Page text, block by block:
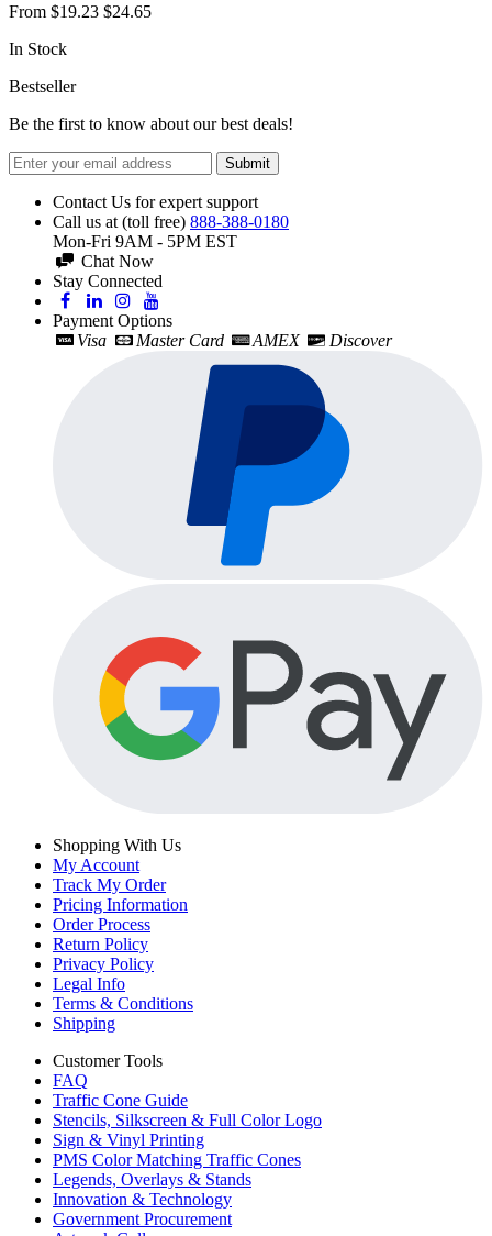
From $19.23 $24.65
In Stock
Bestseller
Be the first to know about our best deals!
Submit
Contact Us for expert support
Call us at (toll free) 888-388-0180
Mon-Fri 9AM - 5PM EST
Chat Now
Stay Connected
Payment Options
Visa
Master Card AMEX Discover
Shopping With Us
My Account
Track My Order
Pricing Information
Order Process
Return Policy
Privacy Policy
Legal Info
Terms & Conditions
Shipping
Customer Tools
FAQ
Traffic Cone Guide
Stencils, Silkscreen & Full Color Logo
Sign & Vinyl Printing
PMS Color Matching Traffic Cones
Legends, Overlays & Stands
Innovation & Technology
Government Procurement